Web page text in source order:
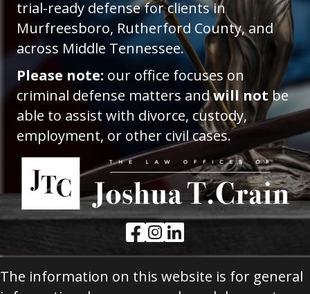
trial-ready defense for clients in
Murfreesboro, Rutherford County, and
across Middle Tennessee.
Please note: our office focuses on
criminal defense matters andwill not be
able to assist with divorce, custody,
employment, or other civil cases.
Facebook Link
Instagram Link
LinkedIn Link
The information on this website is for general